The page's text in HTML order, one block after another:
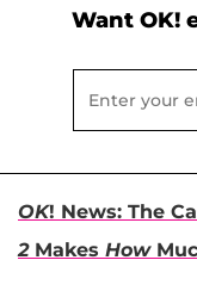
Want OK!
OK! News: The
2Makes How